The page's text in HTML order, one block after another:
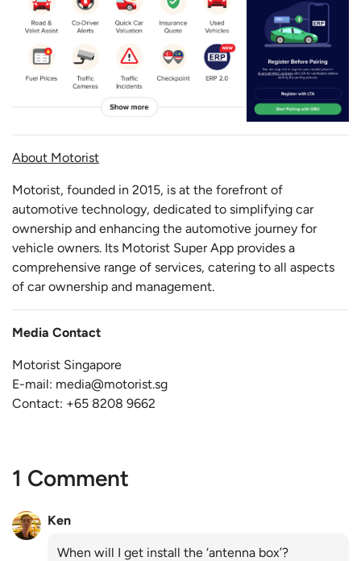
About Motorist
Motorist, founded in 2015, is at the forefront of
automotive technology, dedicated to simplifying car
ownership and enhancing the automotive journey for
vehicle owners. Its Motorist Super App provides a
comprehensive range of services, catering to all aspects
of car ownership and management.
Media Contact
Motorist Singapore
E-mail: media@motorist.sg
Contact: +65 8208 9662
1 Comment
Ken
When will I get install the ‘antenna box’?